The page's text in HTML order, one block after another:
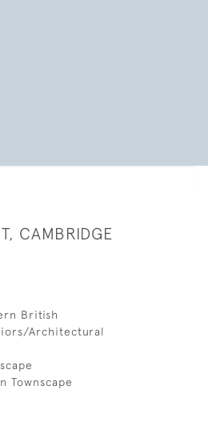
CAMBRIDGE
British
Architectural
Townscape